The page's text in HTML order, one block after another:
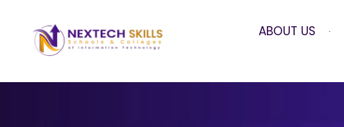
ABOUT US